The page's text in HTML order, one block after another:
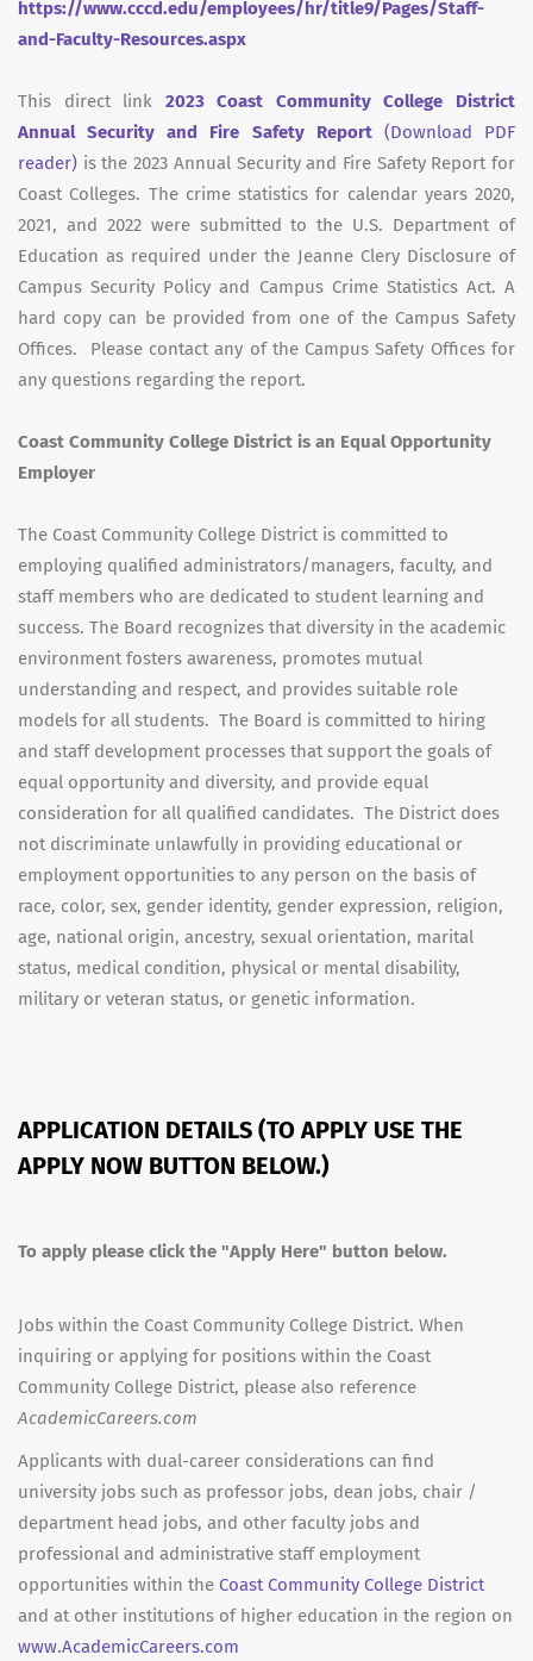
https://www.cccd.edu/employees/hr/title9/Pages/Staff-
and-Faculty-Resources.aspx
This direct link 2023 Coast Community College District
Annual Security and Fire Safety Report (Download PDF
reader) is the 2023 Annual Security and Fire Safety Report for
Coast Colleges. The crime statistics for calendar years 2020,
2021, and 2022 were submitted to the U.S. Department of
Education as required under the Jeanne Clery Disclosure of
Campus Security Policy and Campus Crime Statistics Act. A
hard copy can be provided from one of the Campus Safety
Offices. Please contact any of the Campus Safety Offices for
any questions regarding the report.
Coast Community College District is an Equal Opportunity
Employer
The Coast Community College District is committed to
employing qualified administrators/managers, faculty, and
staff members who are dedicated to student learning and
success. The Board recognizes that diversity in the academic
environment fosters awareness, promotes mutual
understanding and respect, and provides suitable role
models for all students. The Board is committed to hiring
and staff development processes that support the goals of
equal opportunity and diversity, and provide equal
consideration for all qualified candidates. The District does
not discriminate unlawfully in providing educational or
employment opportunities to any person on the basis of
race, color, sex, gender identity, gender expression, religion,
age, national origin, ancestry, sexual orientation, marital
status, medical condition, physical or mental disability,
military or veteran status, or genetic information.
APPLICATION DETAILS (TO APPLY USE THE
APPLY NOW BUTTON BELOW.)
To apply please click the "Apply Here" button below.
Jobs within the Coast Community College District. When
inquiring or applying for positions within the Coast
Community College District, please also reference
AcademicCareers.com
Applicants with dual-career considerations can find
university jobs such as professor jobs, dean jobs, chair /
department head jobs, and other faculty jobs and
professional and administrative staff employment
opportunities within the Coast Community College District
and at other institutions of higher education in the region on
www.AcademicCareers.com